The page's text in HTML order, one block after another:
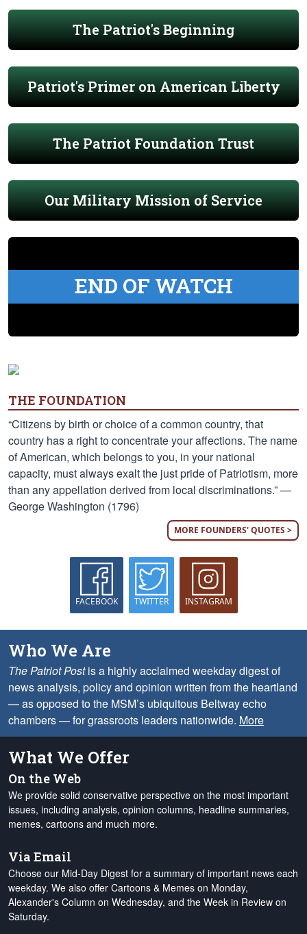
The Patriot's Beginning
Patriot's Primer on American Liberty
The Patriot Foundation Trust
Our Military Mission of Service
END OF WATCH
THE FOUNDATION
“Citizens by birth or choice of a common country, that
country has a right to concentrate your affections. The name
of American, which belongs to you, in your national
capacity, must always exalt the just pride of Patriotism, more
than any appellation derived from local discriminations.” —
George Washington (1796)
MORE FOUNDERS' QUOTES >
FACEBOOK TWITTER INSTAGRAM
Who We Are
The Patriot Postis a highly acclaimed weekday digest of
news analysis, policy and opinion written from the heartland
— as opposed to the MSM’s ubiquitous Beltway echo
chambers — for grassroots leaders nationwide. More
What We Offer
On the Web
We provide solid conservative perspective on the most important
issues, including analysis, opinion columns, headline summaries,
memes, cartoons and much more.
Via Email
Choose our Mid-Day Digest for a summary of important news each
weekday. We also offer Cartoons & Memes on Monday,
Alexander's Column on Wednesday, and the Week in Review on
Saturday.